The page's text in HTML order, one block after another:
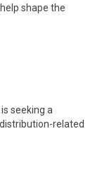
shape the
seeking a
related